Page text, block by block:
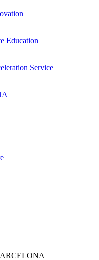
Education
Service